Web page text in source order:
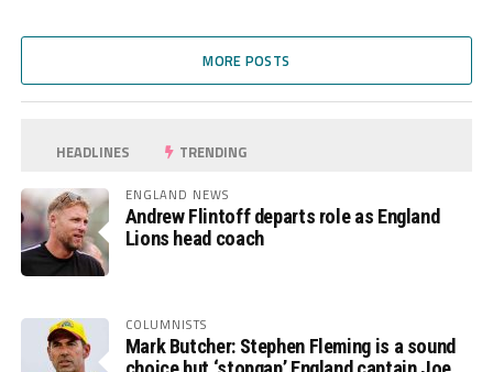
MORE POSTS
HEADLINES TRENDING
ENGLAND NEWS
Andrew Flintoff departs role as England
Lions head coach
COLUMNISTS
Mark Butcher: Stephen Fleming is a sound